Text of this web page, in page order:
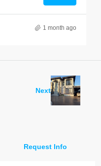
1 month ago
Next
Request Info